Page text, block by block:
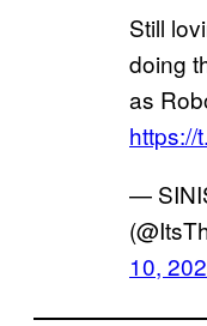
Still
doing
as
https://
—
10,